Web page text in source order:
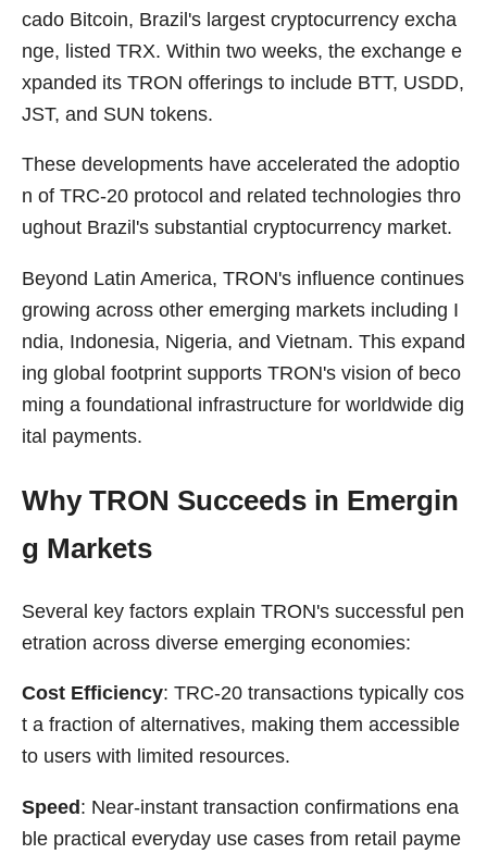
cado Bitcoin, Brazil's largest cryptocurrency excha
nge, listed TRX. Within two weeks, the exchange e
xpanded its TRON offerings to include BTT, USDD,
JST, and SUN tokens.
These developments have accelerated the adoptio
n of TRC-20 protocol and related technologies thro
ughout Brazil's substantial cryptocurrency market.
Beyond Latin America, TRON's influence continues
growing across other emerging markets including I
ndia, Indonesia, Nigeria, and Vietnam. This expand
ing global footprint supports TRON's vision of beco
ming a foundational infrastructure for worldwide dig
ital payments.
Why TRON Succeeds in Emergin
g Markets
Several key factors explain TRON's successful pen
etration across diverse emerging economies:
Cost Efficiency: TRC-20 transactions typically cos
t a fraction of alternatives, making them accessible
to users with limited resources.
Speed: Near-instant transaction confirmations ena
ble practical everyday use cases from retail payme